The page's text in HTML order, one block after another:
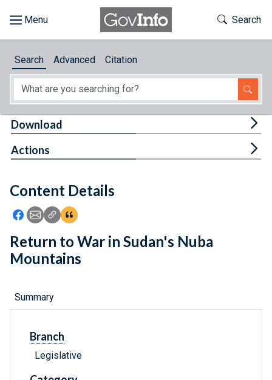
About
Feedback
Toggle
Search
Search Advanced Citation
Content Details
Icon: Share using Facebook
Icon: Share using Email
Icon: Copy Link URL
Icon:View Citations
Download
Actions
Return to War in Sudan's Nuba
Mountains
Summary
Branch
Legislative